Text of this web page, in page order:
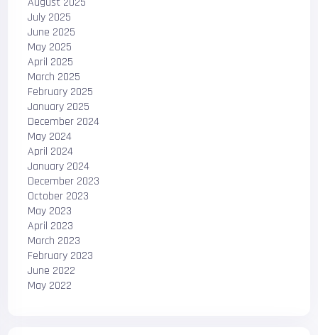
July 2025
June 2025
May 2025
April 2025
March 2025
February 2025
January 2025
December 2024
May 2024
April 2024
January 2024
December 2023
October 2023
May 2023
April 2023
March 2023
February 2023
June 2022
May 2022